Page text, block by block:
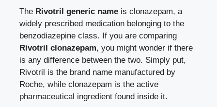
The Rivotril generic name is clonazepam, a
widely prescribed medication belonging to the
benzodiazepine class. If you are comparing
Rivotril clonazepam, you might wonder if there
is any difference between the two. Simply put,
Rivotril is the brand name manufactured by
Roche, while clonazepam is the active
pharmaceutical ingredient found inside it.